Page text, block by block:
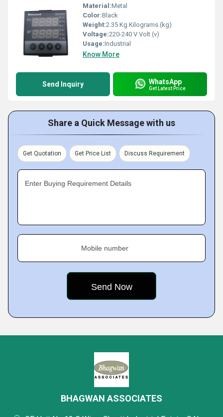
Material:Metal
Color:Black
Weight:2.35 Kg Kilograms (kg)
Voltage:220-240 V Volt (v)
Usage:Industrial
Know More
Send Inquiry WhatsApp
Get Latest Price
Share a Quick Message with us
Get Quotation Get Price List Discuss Requirement
Enter Buying Requirement Details
Mobile number
BHAGWAN ASSOCIATES